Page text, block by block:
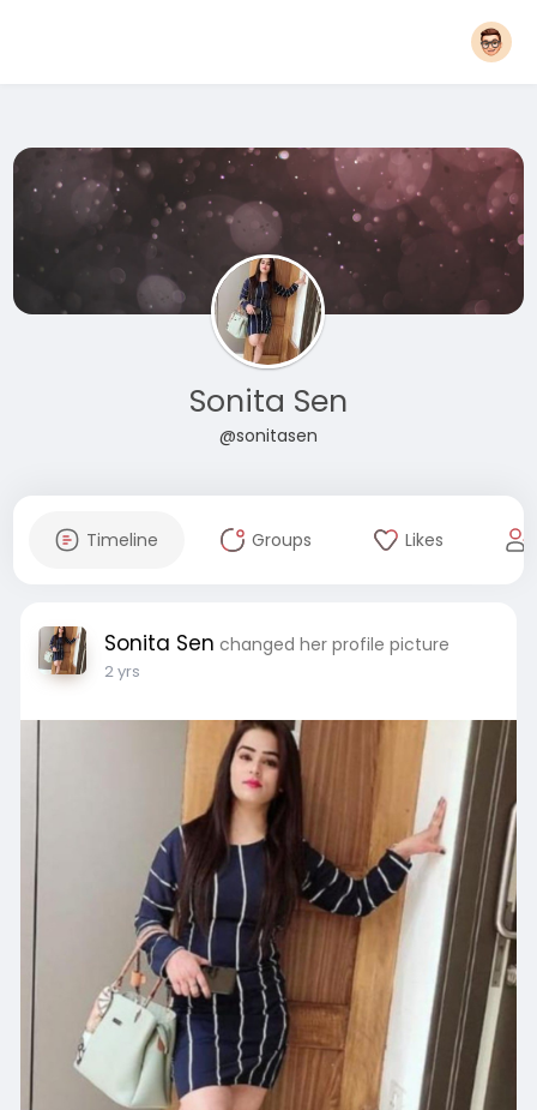
Sonita Sen
@sonitasen
Timeline Groups Likes
Sonita Sen changed her profile picture
2 yrs